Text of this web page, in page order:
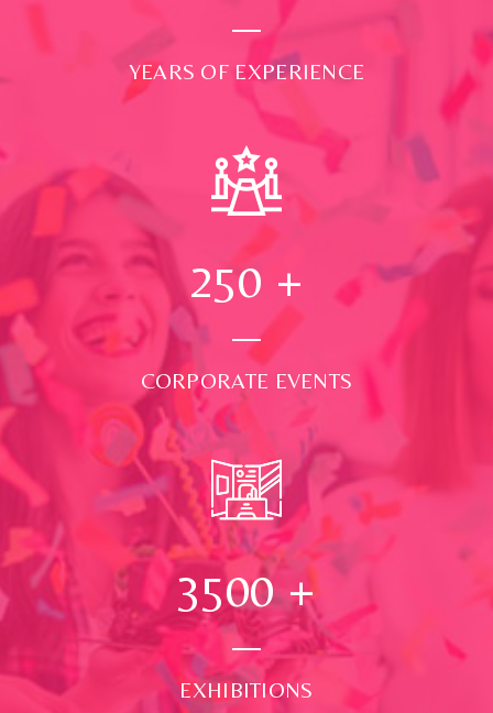
YEARS OF EXPERIENCE
250 +
CORPORATE EVENTS
3500+
EXHIBITIONS